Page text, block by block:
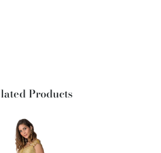
Products